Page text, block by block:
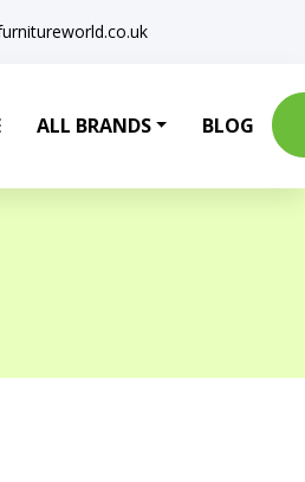
ALL BRANDS BLOG